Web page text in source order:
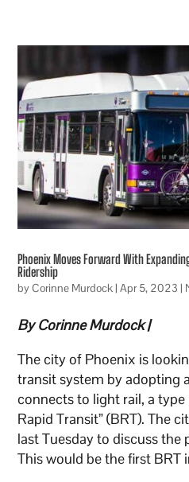
Phoenix Moves Forward With
Ridership
byCorinne Murdock|Apr 5, 2023 |
By Corinne Murdock |
The city of Phoenix is
transit system by adopting
connects to light rail, a type
Rapid Transit” (BRT). The
last Tuesday to discuss the
This would be the first BRT